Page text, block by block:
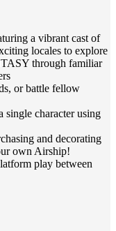
a vibrant cast of
locales to explore
through familiar
or battle fellow
single character using
and decorating
own Airship!
play between